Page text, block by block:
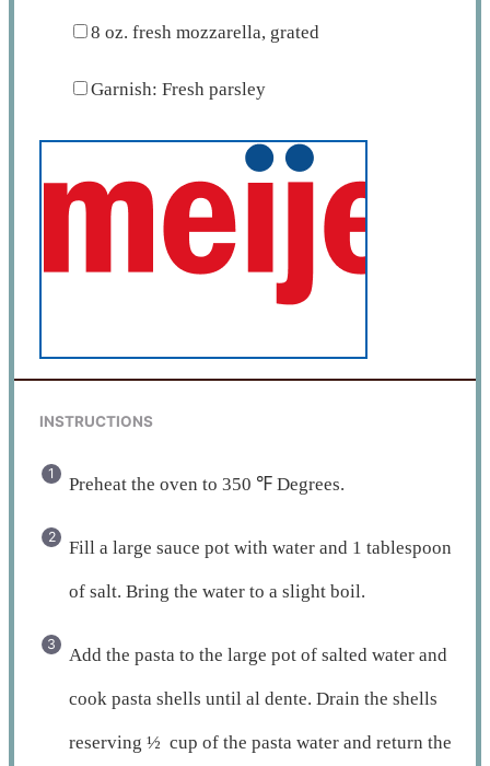
8 oz. fresh mozzarella, grated
Garnish: Fresh parsley
INSTRUCTIONS
Preheat the oven to 350 ℉ Degrees.
Fill a large sauce pot with water and 1 tablespoon
of salt. Bring the water to a slight boil.
Add the pasta to the large pot of salted water and
cook pasta shells until al dente. Drain the shells
reserving ½ cup of the pasta water and return the